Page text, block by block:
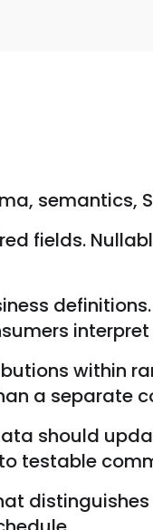
semantics,
fields.
within
a separate
should
testable